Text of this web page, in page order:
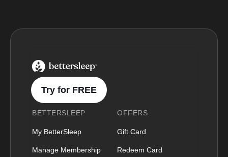
BetterSleep Logo
Try for FREE
BETTERSLEEP
My BetterSleep
Manage Membership
OFFERS
Gift Card
Redeem Card